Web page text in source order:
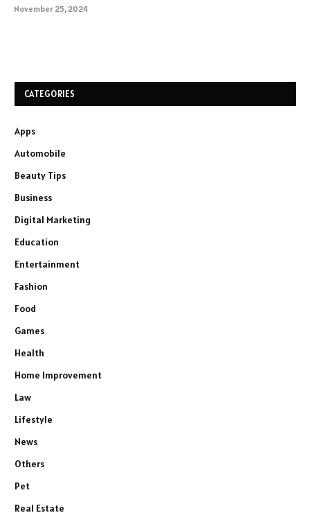
November 25, 2024
CATEGORIES
Apps
Automobile
Beauty Tips
Business
Digital Marketing
Education
Entertainment
Fashion
Food
Games
Health
Home Improvement
Law
Lifestyle
News
Others
Pet
Real Estate